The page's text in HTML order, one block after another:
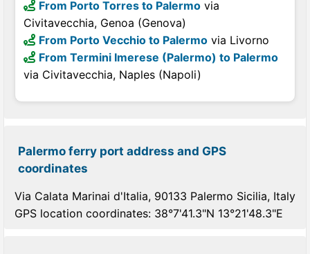
From Porto Torres to Palermo via
Civitavecchia, Genoa (Genova)
From Porto Vecchio to Palermo via Livorno
From Termini Imerese (Palermo) to Palermo
via Civitavecchia, Naples (Napoli)
Palermo ferry port address and GPS
coordinates
Via Calata Marinai d'Italia, 90133 Palermo Sicilia, Italy
GPS location coordinates: 38°7'41.3"N 13°21'48.3"E